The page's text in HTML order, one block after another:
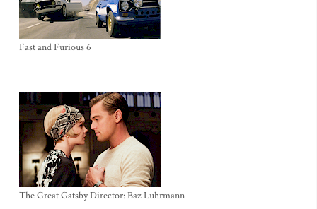
Fast and Furious 6
The Great Gatsby Director: Baz Luhrmann